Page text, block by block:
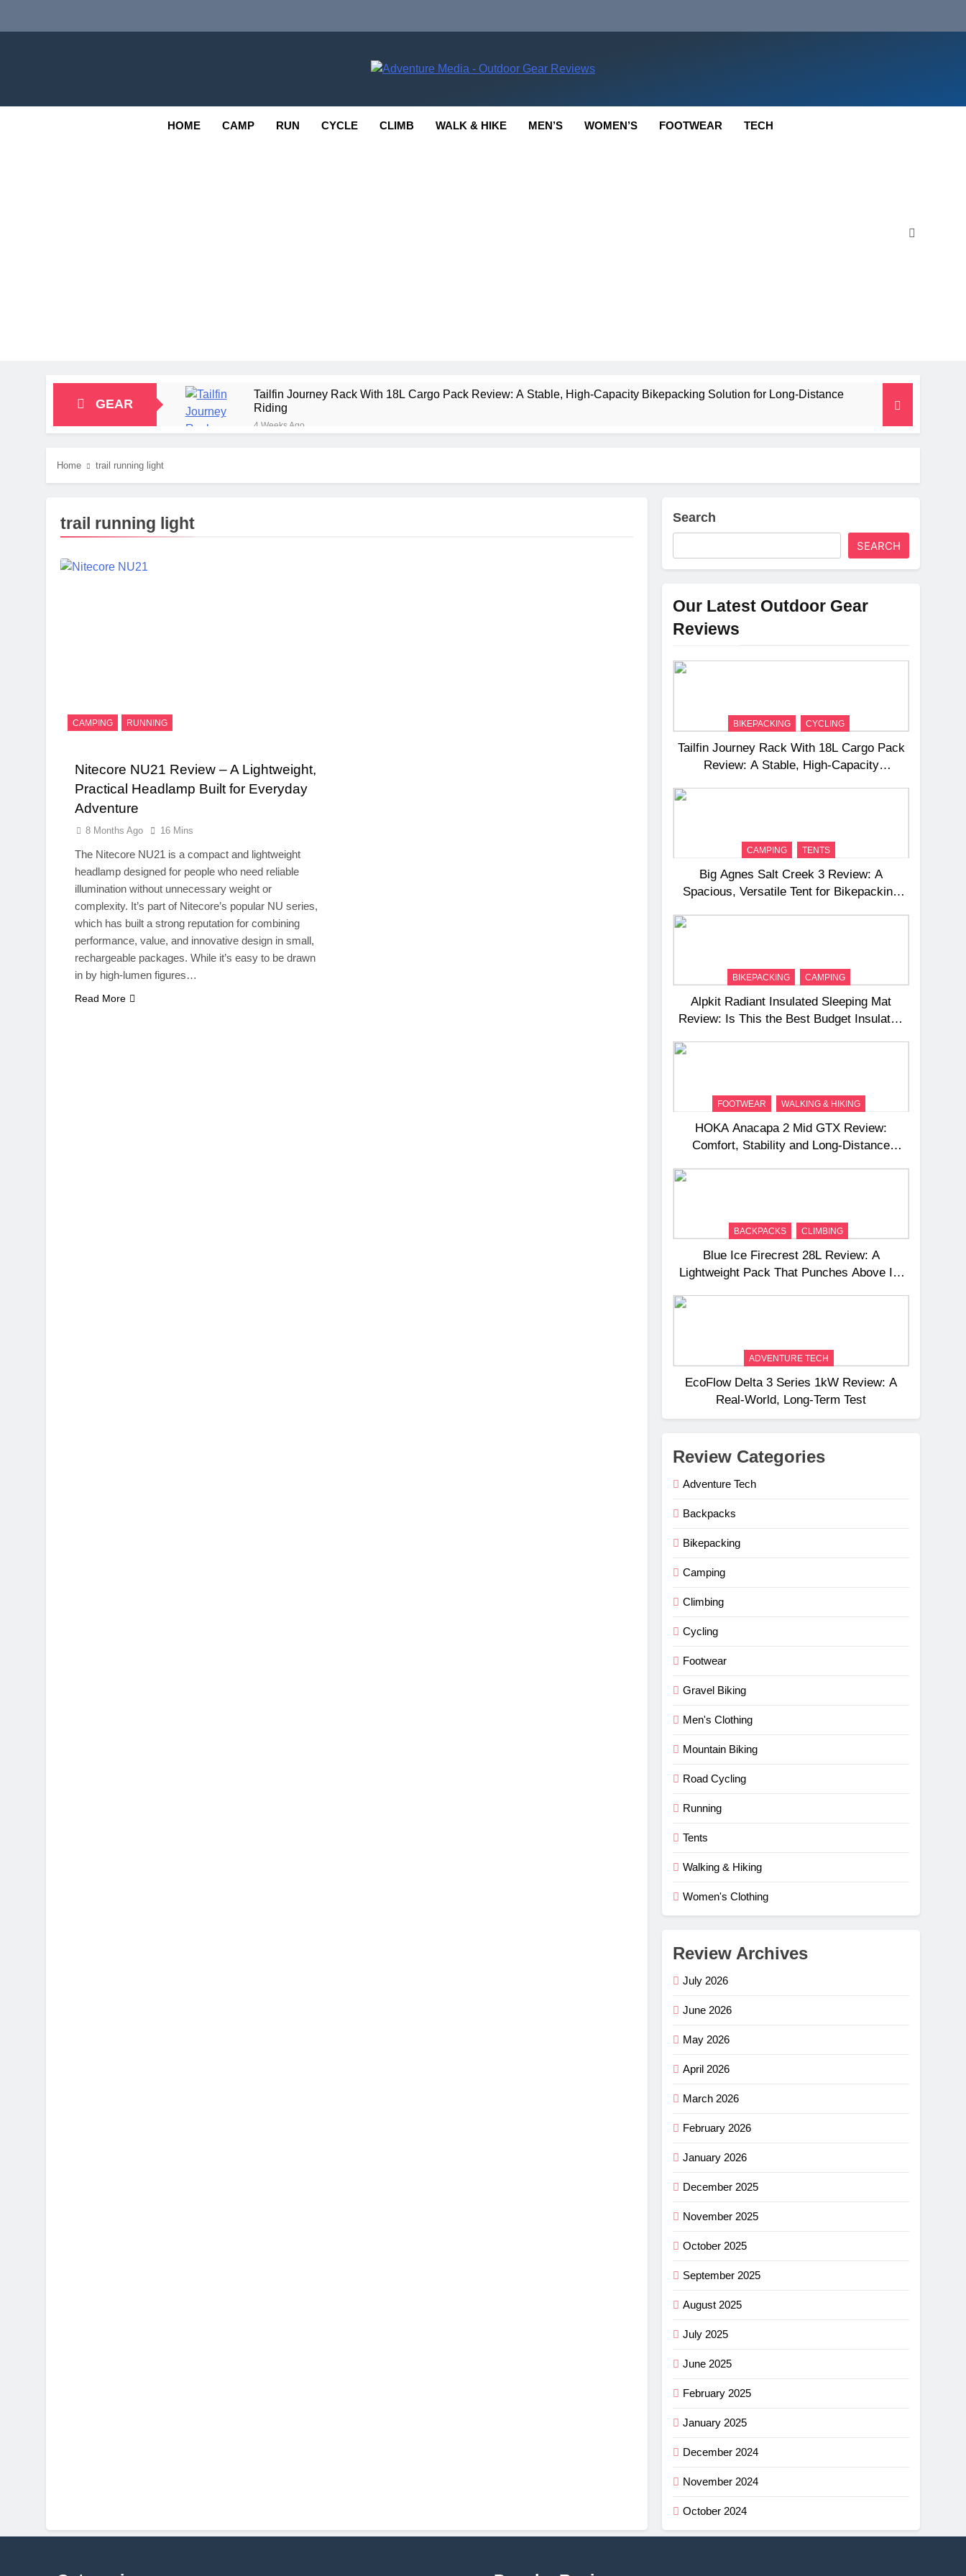
HOME CAMP RUN CYCLE CLIMB WALK & HIKE MEN’S WOMEN’S FOOTWEAR TECH
GEAR
Tailfin Journey Rack With 18L Cargo Pack Review: A Stable, High‑Capacity Bikepacking Solution for Long‑Distance
Riding
4 Weeks Ago
HOKA Anacapa 2 Mid GTX Review: Comfort, Stability and Long‑Distance Performance
Home trail running light
trail running light
CAMPING RUNNING
Nitecore NU21 Review – A Lightweight,
Practical Headlamp Built for Everyday
Adventure
8 Months Ago 16 Mins
The Nitecore NU21 is a compact and lightweight
headlamp designed for people who need reliable
illumination without unnecessary weight or
complexity. It’s part of Nitecore’s popular NU series,
which has built a strong reputation for combining
performance, value, and innovative design in small,
rechargeable packages. While it’s easy to be drawn
in by high-lumen figures…
Read More
Search
SEARCH
Our Latest Outdoor Gear
Reviews
BIKEPACKING CYCLING
Tailfin Journey Rack With 18L Cargo Pack
Review: A Stable, High‑Capacity
CAMPING TENTS
Big Agnes Salt Creek 3 Review: A
Spacious, Versatile Tent for Bikepacking
BIKEPACKING CAMPING
Alpkit Radiant Insulated Sleeping Mat
Review: Is This the Best Budget Insulated
FOOTWEAR WALKING & HIKING
HOKA Anacapa 2 Mid GTX Review:
Comfort, Stability and Long‑Distance
BACKPACKS CLIMBING
Blue Ice Firecrest 28L Review: A
Lightweight Pack That Punches Above Its
ADVENTURE TECH
EcoFlow Delta 3 Series 1kW Review: A
Real‑World, Long‑Term Test
Review Categories
Adventure Tech
Backpacks
Bikepacking
Camping
Climbing
Cycling
Footwear
Gravel Biking
Men's Clothing
Mountain Biking
Road Cycling
Running
Tents
Walking & Hiking
Women's Clothing
Review Archives
July 2026
June 2026
May 2026
April 2026
March 2026
February 2026
January 2026
December 2025
November 2025
October 2025
September 2025
August 2025
July 2025
June 2025
February 2025
January 2025
December 2024
November 2024
October 2024